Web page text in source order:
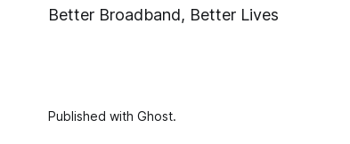
Better Broadband, Better Lives
Published with Ghost.